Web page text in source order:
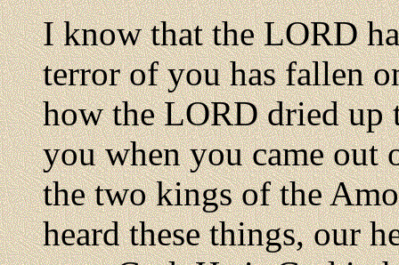
I know that the LORD
terror of you has fallen
how the LORD dried up
you when you came out
the two kings of the
heard these things, our